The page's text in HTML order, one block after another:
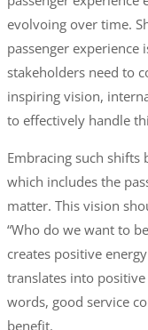
evolvoing over time.
passenger
stakeholders need to
inspiring vision,
to effectively handle
Embracing such shifts
which includes the
matter. This vision
“Who do we want to
creates positive
translates into
words, good service
benefit.